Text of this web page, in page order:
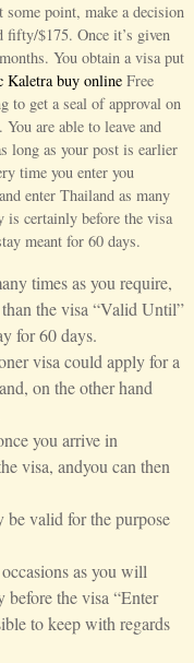
point, make a decision
fifty/$175. Once it’s given
You obtain a visa put
Kaletra buy onlineFree
to get a seal of approval on
are able to leave and
long as your post is earlier
time you enter you
enter Thailand as many
is certainly before the visa
meant for 60 days.
times as you require,
the visa “Valid Until”
for 60 days.
visa could apply for a
on the other hand
you arrive in
visa, andyou can then
be valid for the purpose
as you will
before the visa “Enter
to keep with regards